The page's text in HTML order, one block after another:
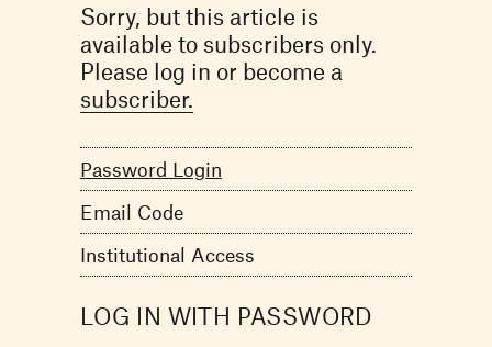
Sorry, but this article is
available to subscribers only.
Please log in or become a
subscriber.
Password Login
Email Code
Institutional Access
LOG IN WITH PASSWORD